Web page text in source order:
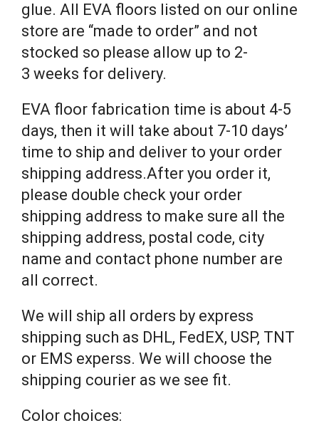
glue. All EVA floors listed on our online
store are “made to order” and not
stocked so please allow up to 2-
3 weeks for delivery.
EVA floor fabrication time is about 4-5
days, then it will take about 7-10 days’
time to ship and deliver to your order
shipping address.After you order it,
please double check your order
shipping address to make sure all the
shipping address, postal code, city
name and contact phone number are
all correct.
We will ship all orders by express
shipping such as DHL, FedEX, USP, TNT
or EMS experss. We will choose the
shipping courier as we see fit.
Color choices: